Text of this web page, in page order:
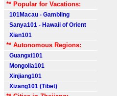
** Popular for Vacations:
101Macau - Gambling
Sanya101 - Hawaii of Orient
Xian101
** Autonomous Regions:
Guangxi101
Mongolia101
Xinjiang101
Xizang101 (Tibet)